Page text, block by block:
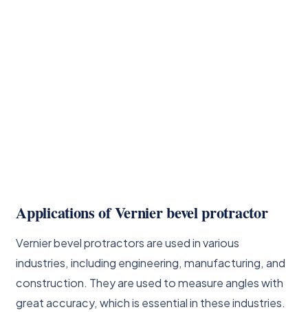
Applications of Vernier bevel protractor
Vernier bevel protractors are used in various
industries, including engineering, manufacturing, and
construction. They are used to measure angles with
great accuracy, which is essential in these industries.